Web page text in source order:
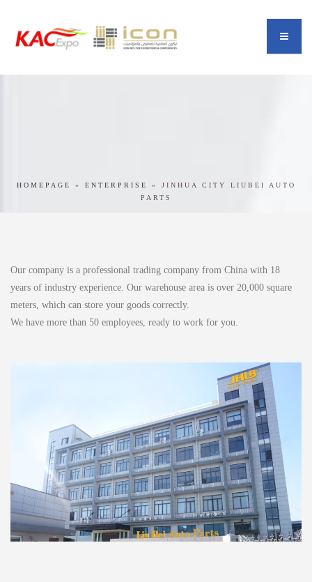
HOMEPAGE » ENTERPRISE » JINHUA CITY LIUBEI AUTO
PARTS
Our company is a professional trading company from China with 18
years of industry experience. Our warehouse area is over 20,000 square
meters, which can store your goods correctly.
We have more than 50 employees, ready to work for you.